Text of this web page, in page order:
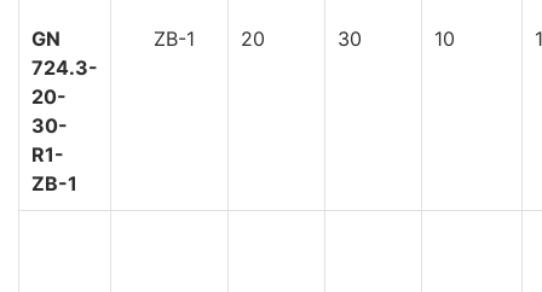
GN
724.3-
20-
30-
R1-
ZB-1
ZB-1 20 30 10